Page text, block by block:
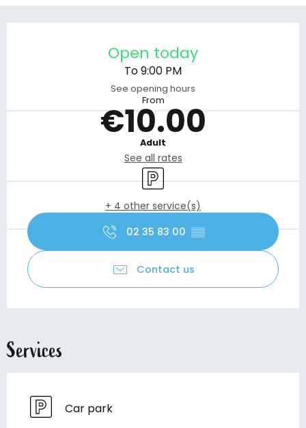
Open today
To 9:00 PM
See opening hours
From
€10.00
Adult
See all rates
Car park
+ 4 other service(s)
02 35 83 00 ▒▒
Contact us
Services
Car park